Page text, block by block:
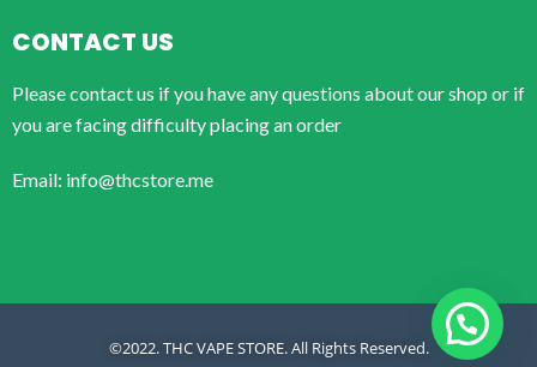
CONTACT US
Please contact us if you have any questions about our shop or if
you are facing difficulty placing an order
Email: info@thcstore.me
©2022. THC VAPE STORE. All Rights Reserved.